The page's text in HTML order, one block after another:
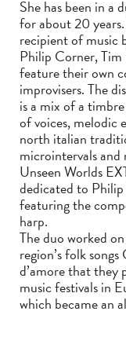
She has been in a
for about 20
recipient of music
Philip Corner, Tim
feature their own
improvisers. The
is a mix of a
of voices, melodic
north italian
microintervals and
Unseen Worlds
dedicated to Philip
featuring the
harp.
The duo worked
region’s folk
d’amore that they
music festivals in
which became an